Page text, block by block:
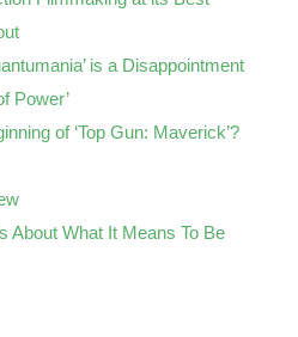
is a Disappointment
Power’
of ‘Top Gun: Maverick’?
About What It Means To Be